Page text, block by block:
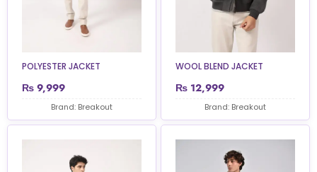
POLYESTER JACKET
₨ 9,999
Brand: Breakout
WOOL BLEND JACKET
₨ 12,999
Brand: Breakout